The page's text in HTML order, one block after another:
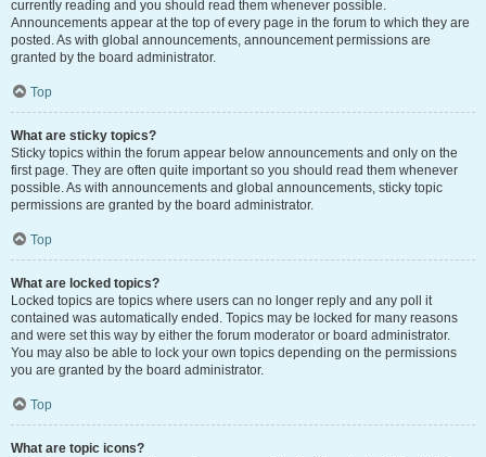
currently reading and you should read them whenever possible.
Announcements appear at the top of every page in the forum to which they are
posted. As with global announcements, announcement permissions are
granted by the board administrator.
Top
What are sticky topics?
Sticky topics within the forum appear below announcements and only on the
first page. They are often quite important so you should read them whenever
possible. As with announcements and global announcements, sticky topic
permissions are granted by the board administrator.
Top
What are locked topics?
Locked topics are topics where users can no longer reply and any poll it
contained was automatically ended. Topics may be locked for many reasons
and were set this way by either the forum moderator or board administrator.
You may also be able to lock your own topics depending on the permissions
you are granted by the board administrator.
Top
What are topic icons?